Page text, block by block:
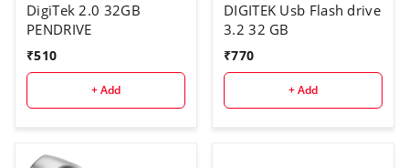
DigiTek 2.0 32GB
PENDRIVE
₹510
+ Add
DIGITEK Usb Flash drive
3.2 32 GB
₹770
+ Add